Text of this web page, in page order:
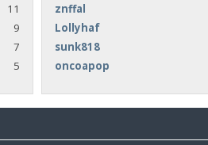
11
9
7
5
znffal
Lollyhaf
sunk818
oncoapop